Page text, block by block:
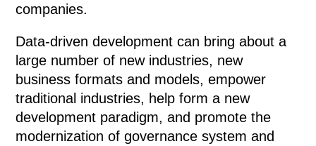
companies.
Data-driven development can bring about a
large number of new industries, new
business formats and models, empower
traditional industries, help form a new
development paradigm, and promote the
modernization of governance system and